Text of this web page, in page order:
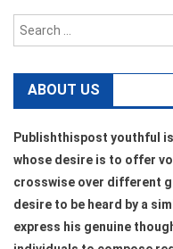
ABOUT US
Publishthispost youthful
whose desire is to offer
crosswise over different
desire to be heard by a
express his genuine